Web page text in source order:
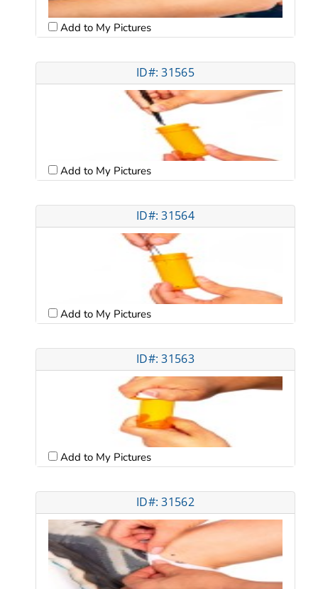
Add to My Pictures
ID#: 31565
Add to My Pictures
ID#: 31564
Add to My Pictures
ID#: 31563
Add to My Pictures
ID#: 31562